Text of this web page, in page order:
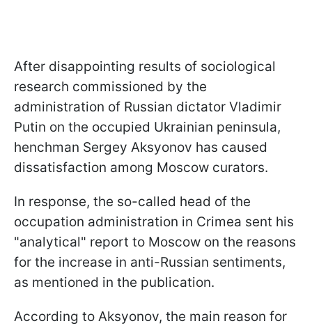
After disappointing results of sociological
research commissioned by the
administration of Russian dictator Vladimir
Putin on the occupied Ukrainian peninsula,
henchman Sergey Aksyonov has caused
dissatisfaction among Moscow curators.
In response, the so-called head of the
occupation administration in Crimea sent his
"analytical" report to Moscow on the reasons
for the increase in anti-Russian sentiments,
as mentioned in the publication.
According to Aksyonov, the main reason for